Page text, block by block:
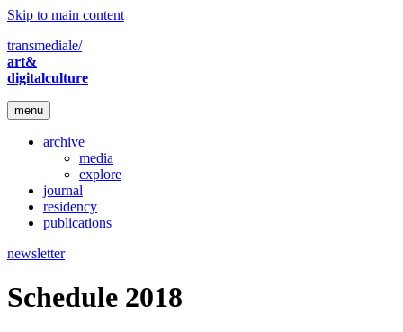
Skip to main content
transmediale/
art&
digitalculture
menu
archive
media
explore
journal
residency
publications
newsletter
Schedule 2018